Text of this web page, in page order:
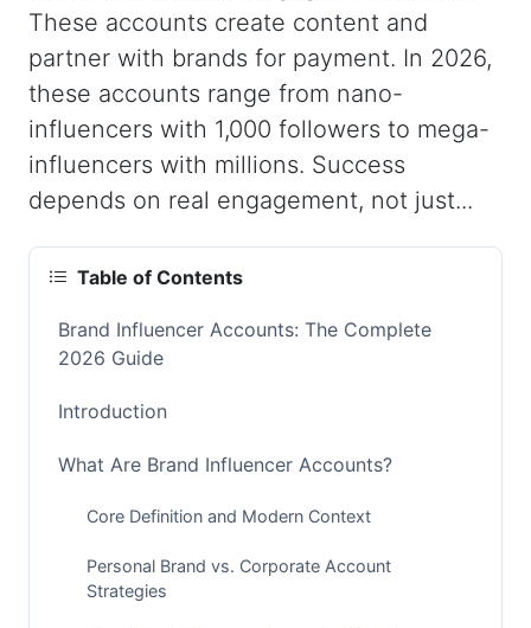
These accounts create content and
partner with brands for payment. In 2026,
these accounts range from nano-
influencers with 1,000 followers to mega-
influencers with millions. Success
depends on real engagement, not just...
Table of Contents
Brand Influencer Accounts: The Complete
2026 Guide
Introduction
What Are Brand Influencer Accounts?
Core Definition and Modern Context
Personal Brand vs. Corporate Account
Strategies